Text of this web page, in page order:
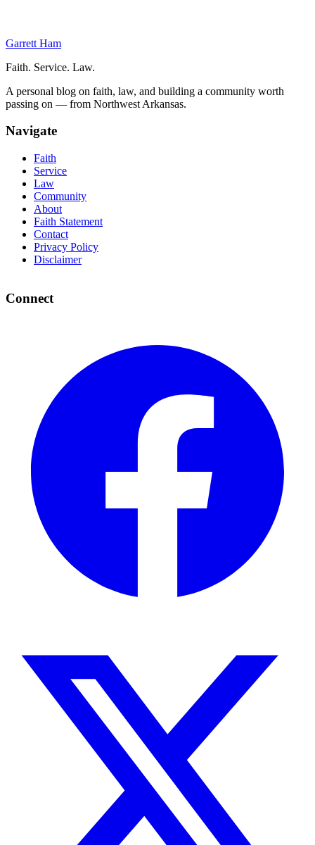
Garrett Ham
Faith. Service. Law.
A personal blog on faith, law, and building a community worth
passing on — from Northwest Arkansas.
Navigate
Faith
Service
Law
Community
About
Faith Statement
Contact
Privacy Policy
Disclaimer
Connect